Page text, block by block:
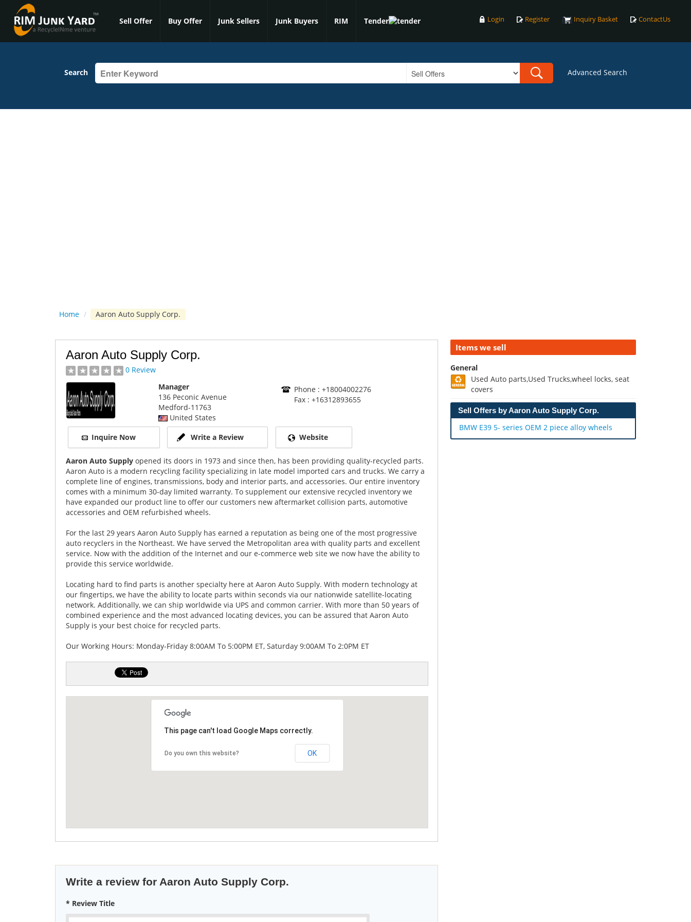
Sell Offer Buy Offer Junk Sellers Junk Buyers RIM Tender Login Register Inquiry Basket ContactUs
Search Advanced Search
Home / Aaron Auto Supply Corp.
Items we sell
General
Used Auto parts,Used Trucks,wheel locks, seat
covers
Sell Offers by Aaron Auto Supply Corp.
BMW E39 5- series OEM 2 piece alloy wheels
Aaron Auto Supply Corp.
0 Review
Manager
136 Peconic Avenue
Medford-11763
United States
Phone : +18004002276
Fax : +16312893655
Inquire Now Write a Review Website
Aaron Auto Supply opened its doors in 1973 and since then, has been providing quality-recycled parts.
Aaron Auto is a modern recycling facility specializing in late model imported cars and trucks. We carry a
complete line of engines, transmissions, body and interior parts, and accessories. Our entire inventory
comes with a minimum 30-day limited warranty. To supplement our extensive recycled inventory we
have expanded our product line to offer our customers new aftermarket collision parts, automotive
accessories and OEM refurbished wheels.
For the last 29 years Aaron Auto Supply has earned a reputation as being one of the most progressive
auto recyclers in the Northeast. We have served the Metropolitan area with quality parts and excellent
service. Now with the addition of the Internet and our e-commerce web site we now have the ability to
provide this service worldwide.
Locating hard to find parts is another specialty here at Aaron Auto Supply. With modern technology at
our fingertips, we have the ability to locate parts within seconds via our nationwide satellite-locating
network. Additionally, we can ship worldwide via UPS and common carrier. With more than 50 years of
combined experience and the most advanced locating devices, you can be assured that Aaron Auto
Supply is your best choice for recycled parts.
Our Working Hours: Monday-Friday 8:00AM To 5:00PM ET, Saturday 9:00AM To 2:0PM ET
This page can't load Google Maps correctly.
Do you own this website? OK
Write a review for Aaron Auto Supply Corp.
* Review Title